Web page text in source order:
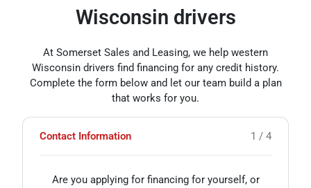
Wisconsin drivers
At Somerset Sales and Leasing, we help western
Wisconsin drivers find financing for any credit history.
Complete the form below and let our team build a plan
that works for you.
Contact Information 1 / 4
Are you applying for financing for yourself, or